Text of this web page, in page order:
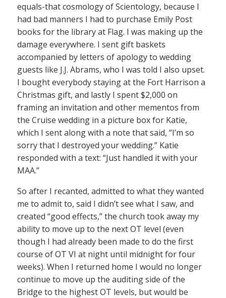
equals-that cosmology of Scientology, because I
had bad manners I had to purchase Emily Post
books for the library at Flag. I was making up the
damage everywhere. I sent gift baskets
accompanied by letters of apology to wedding
guests like J.J. Abrams, who I was told I also upset.
I bought everybody staying at the Fort Harrison a
Christmas gift, and lastly I spent $2,000 on
framing an invitation and other mementos from
the Cruise wedding in a picture box for Katie,
which I sent along with a note that said, “I’m so
sorry that I destroyed your wedding.” Katie
responded with a text: “Just handled it with your
MAA.”
So after I recanted, admitted to what they wanted
me to admit to, said I didn’t see what I saw, and
created “good effects,” the church took away my
ability to move up to the next OT level (even
though I had already been made to do the first
course of OT VI at night until midnight for four
weeks). When I returned home I would no longer
continue to move up the auditing side of the
Bridge to the highest OT levels, but would be